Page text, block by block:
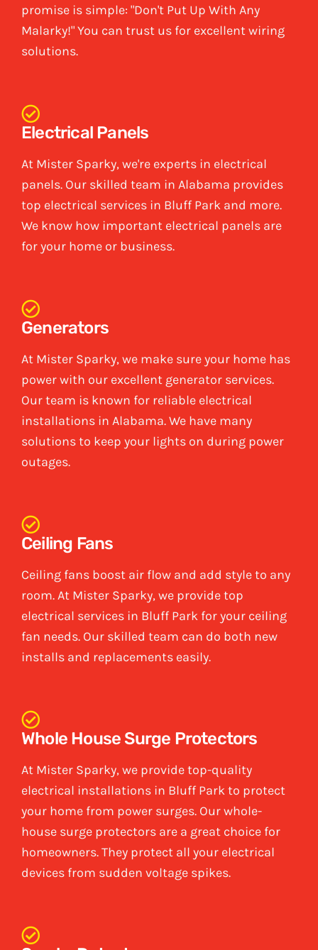
promise is simple: "Don't Put Up With Any
Malarky!" You can trust us for excellent wiring
solutions.
Electrical Panels
At Mister Sparky, we're experts in electrical
panels. Our skilled team in Alabama provides
top electrical services in Bluff Park and more.
We know how important electrical panels are
for your home or business.
Generators
At Mister Sparky, we make sure your home has
power with our excellent generator services.
Our team is known for reliable electrical
installations in Alabama. We have many
solutions to keep your lights on during power
outages.
Ceiling Fans
Ceiling fans boost air flow and add style to any
room. At Mister Sparky, we provide top
electrical services in Bluff Park for your ceiling
fan needs. Our skilled team can do both new
installs and replacements easily.
Whole House Surge Protectors
At Mister Sparky, we provide top-quality
electrical installations in Bluff Park to protect
your home from power surges. Our whole-
house surge protectors are a great choice for
homeowners. They protect all your electrical
devices from sudden voltage spikes.